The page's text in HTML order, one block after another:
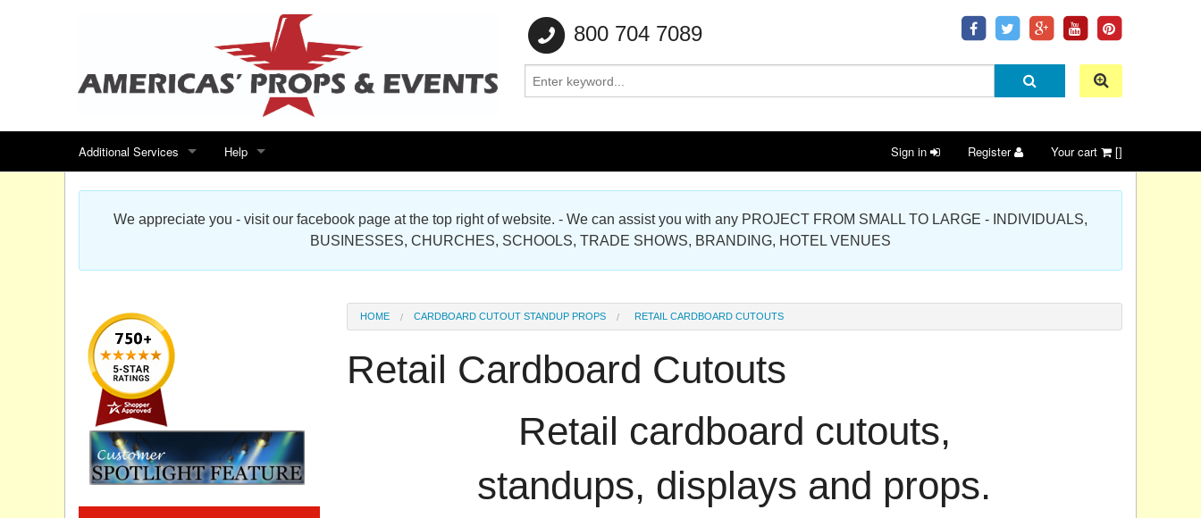
800 704 7089
Additional Services
Search for events
Special offers
Sitemap
Products Map
Help
Contact us
Scenic Foam Props & Sculptures Gallery
Cardboard Cutout Standup Photo Gallery
Privacy statement
Knowledge Base
Sign in Register Your cart []
We appreciate you - visit our facebook page at the top right of website. - We can assist you with any PROJECT FROM SMALL TO LARGE - INDIVIDUALS,
BUSINESSES, CHURCHES, SCHOOLS, TRADE SHOWS, BRANDING, HOTEL VENUES
HOME CARDBOARD CUTOUT STANDUP PROPS RETAIL CARDBOARD CUTOUTS
Retail Cardboard Cutouts
Retail cardboard cutouts,
standups, displays and props.